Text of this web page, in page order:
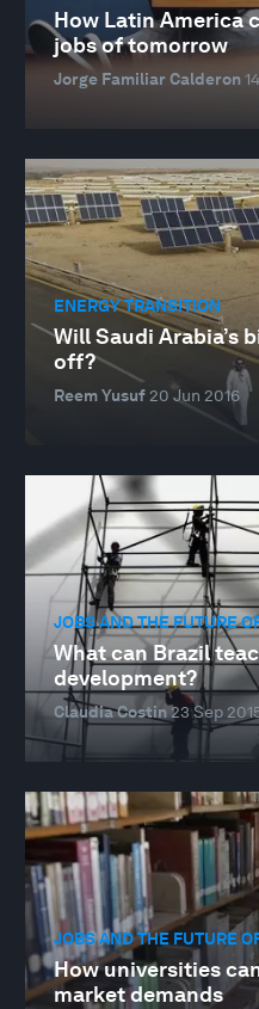
How Latin America
jobs of tomorrow
Jorge Familiar Calderon
ENERGY TRANSITION
Will Saudi Arabia’s
off?
Reem Yusuf 20 Jun 2016
JOBS AND THE FUTURE
What can Brazil
development?
Claudia Costin 23 Sep
JOBS AND THE FUTURE
How universities
market demands